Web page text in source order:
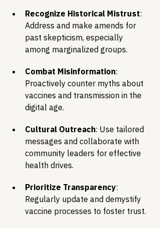
Recognize Historical Mistrust:
Address and make amends for
past skepticism, especially
among marginalized groups.
Combat Misinformation:
Proactively counter myths about
vaccines and transmission in the
digital age.
Cultural Outreach: Use tailored
messages and collaborate with
community leaders for effective
health drives.
Prioritize Transparency:
Regularly update and demystify
vaccine processes to foster trust.